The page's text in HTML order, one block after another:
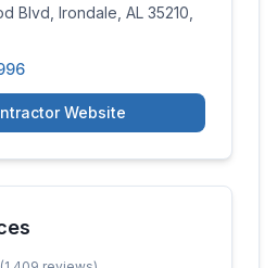
Blvd, Irondale, AL 35210,
Website